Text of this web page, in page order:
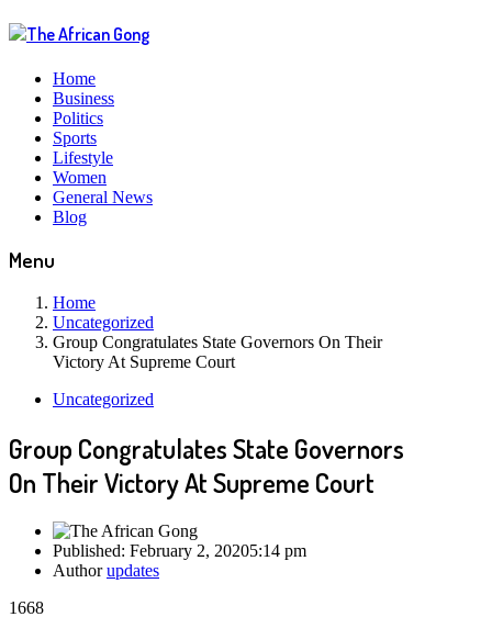
Home
Business
Politics
Sports
Lifestyle
Women
General News
Blog
Menu
Home
Uncategorized
Group Congratulates State Governors On Their
Victory At Supreme Court
Uncategorized
Group Congratulates State Governors
On Their Victory At Supreme Court
Published: February 2, 20205:14 pm
Authorupdates
1668